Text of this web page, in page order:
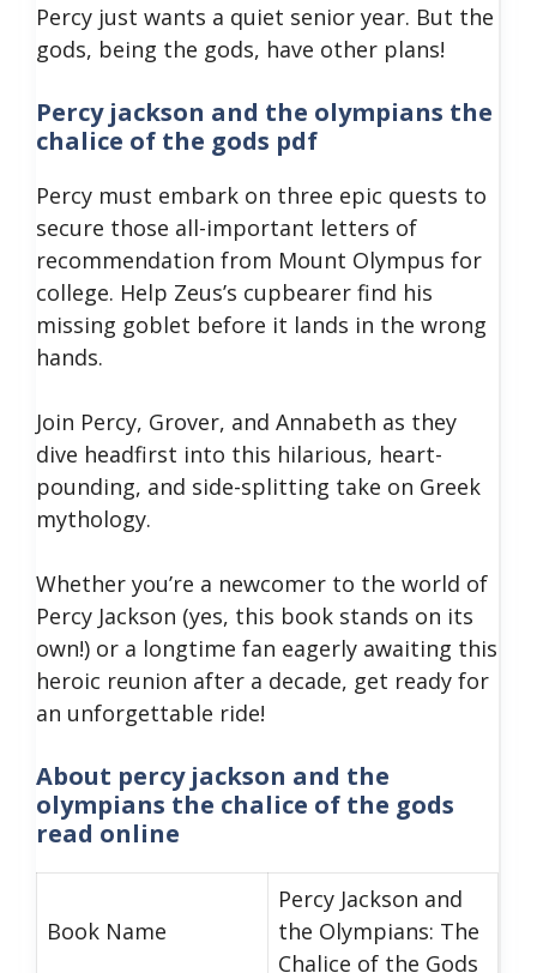
Percy just wants a quiet senior year. But the
gods, being the gods, have other plans!
Percy jackson and the olympians the
chalice of the gods pdf
Percy must embark on three epic quests to
secure those all-important letters of
recommendation from Mount Olympus for
college. Help Zeus’s cupbearer find his
missing goblet before it lands in the wrong
hands.
Join Percy, Grover, and Annabeth as they
dive headfirst into this hilarious, heart-
pounding, and side-splitting take on Greek
mythology.
Whether you’re a newcomer to the world of
Percy Jackson (yes, this book stands on its
own!) or a longtime fan eagerly awaiting this
heroic reunion after a decade, get ready for
an unforgettable ride!
About percy jackson and the
olympians the chalice of the gods
read online
Book Name
Percy Jackson and
the Olympians: The
Chalice of the Gods